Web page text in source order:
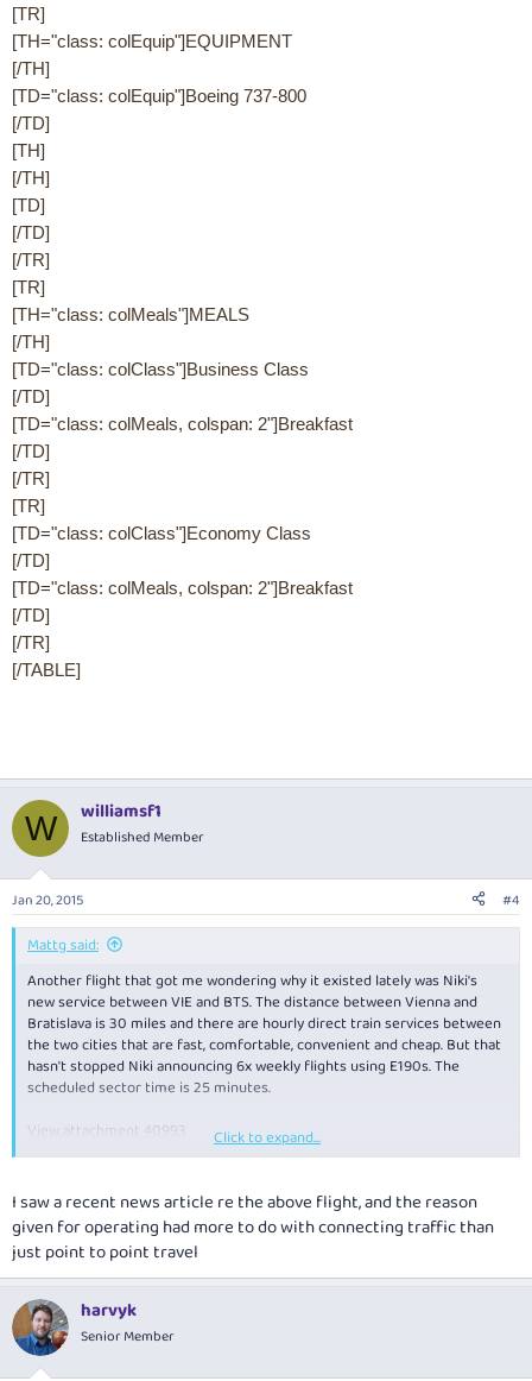
[TR]
[TH="class: colEquip"]EQUIPMENT
[/TH]
[TD="class: colEquip"]Boeing 737-800
[/TD]
[TH]
[/TH]
[TD]
[/TD]
[/TR]
[TR]
[TH="class: colMeals"]MEALS
[/TH]
[TD="class: colClass"]Business Class
[/TD]
[TD="class: colMeals, colspan: 2"]Breakfast
[/TD]
[/TR]
[TR]
[TD="class: colClass"]Economy Class
[/TD]
[TD="class: colMeals, colspan: 2"]Breakfast
[/TD]
[/TR]
[/TABLE]
W williamsf1
Established Member
Jan 20, 2015 #4
Mattg said:
Another flight that got me wondering why it existed lately was Niki's
new service between VIE and BTS. The distance between Vienna and
Bratislava is 30 miles and there are hourly direct train services between
the two cities that are fast, comfortable, convenient and cheap. But that
hasn't stopped Niki announcing 6x weekly flights using E190s. The
scheduled sector time is 25 minutes.
View attachment 40993
scratching your head?
Click to expand...
I saw a recent news article re the above flight, and the reason
given for operating had more to do with connecting traffic than
just point to point travel
harvyk
Senior Member